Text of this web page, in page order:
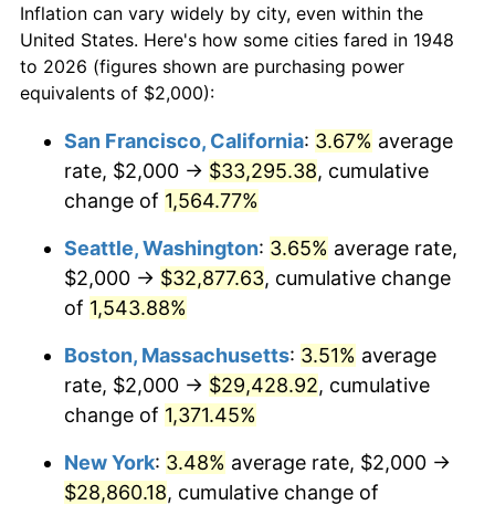
1970 $3,219.92 5.72%
1971 $3,361.00 4.38%
1973 $3,684.65 6.22%
1975 $4,464.73 9.13%
1976 $4,721.99
$5,029.05 6.50%
1978 $5,410.79
1979 $6,024.90 11.35%
$50,000dollars in
1948
$692,846.47dollars
today
$100,000 dollars in
$500,000dollars in
1948
$6,928,464.73dollars
today
$1,000,000dollars in
1948
$13,856,929.46dollars
today
Inflation can vary widely by city, even within the
United States. Here's how some cities fared in 1948
to 2026 (figures shown are purchasing power
equivalents of $2,000):
San Francisco, California: 3.67% average
rate, $2,000 → $33,295.38, cumulative
change of 1,564.77%
Seattle, Washington: 3.65% average rate,
$2,000 → $32,877.63, cumulative change
of 1,543.88%
Boston, Massachusetts: 3.51% average
rate, $2,000 → $29,428.92, cumulative
change of 1,371.45%
New York: 3.48% average rate, $2,000 →
$28,860.18, cumulative change of